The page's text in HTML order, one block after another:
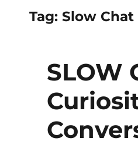
Tag: Slow Chat
SLOW